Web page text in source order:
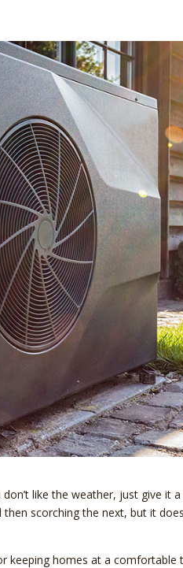
don’t like the weather, just give
scorching the next, but it
keeping homes at a comfortable